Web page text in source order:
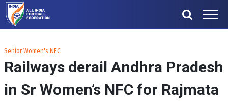
Senior Women's NFC
Railways derail Andhra Pradesh
in Sr Women’s NFC for Rajmata